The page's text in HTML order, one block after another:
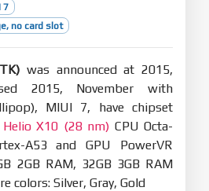
7
no card slot
was announced at 2015,
2015, November with
MIUI 7, have chipset
X10 (28 nm) CPU Octa-
A53 and GPU PowerVR
2GB RAM, 32GB 3GB RAM
colors: Silver, Gray, Gold